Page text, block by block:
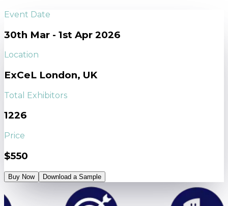
Event Date
30th Mar - 1st Apr 2026
Location
ExCeL London, UK
Total Exhibitors
1226
Price
$550
Buy Now Download a Sample